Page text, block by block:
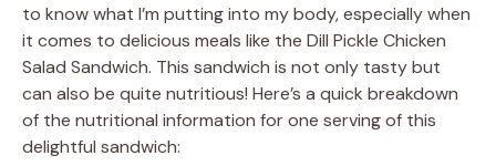
to know what I’m putting into my body, especially when
it comes to delicious meals like the Dill Pickle Chicken
Salad Sandwich. This sandwich is not only tasty but
can also be quite nutritious! Here’s a quick breakdown
of the nutritional information for one serving of this
delightful sandwich: